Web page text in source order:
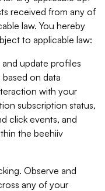
received from any of
law. You hereby
to applicable law:
update profiles
based on data
with your
subscription status,
click events, and
the beehiiv
Observe and
any of your